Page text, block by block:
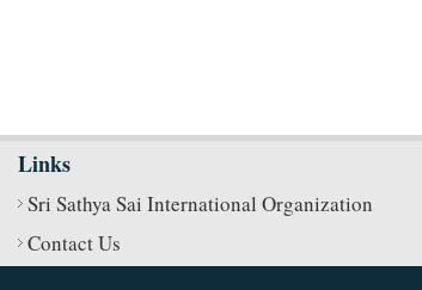
Links
Sri Sathya Sai International Organization
Contact Us